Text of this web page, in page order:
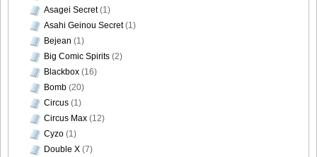
Asagei Secret(1)
Asahi Geinou Secret(1)
Bejean (1)
Big Comic Spirits (2)
Blackbox (16)
Bomb (20)
Circus (1)
Circus Max (12)
Cyzo (1)
Double X (7)